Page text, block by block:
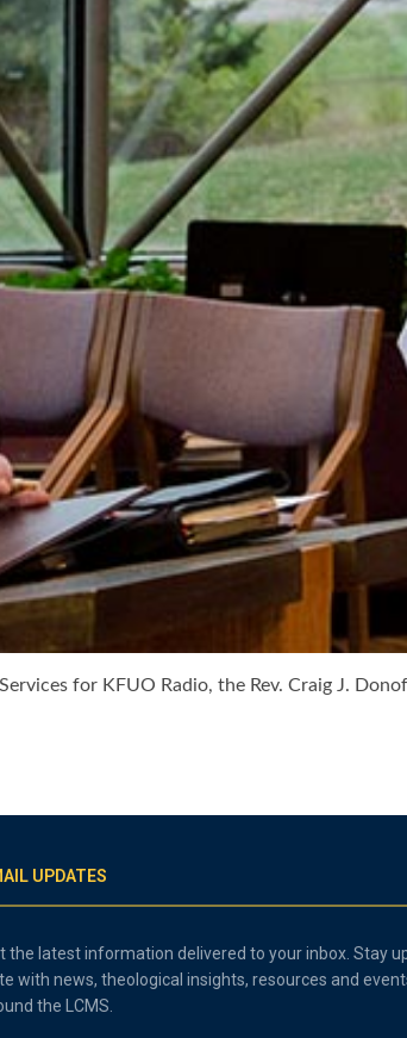
for KFUO Radio, the Rev. Craig J.
UPDATES
the latest information delivered to your inbox. Stay
with news, theological insights, resources and
the LCMS.